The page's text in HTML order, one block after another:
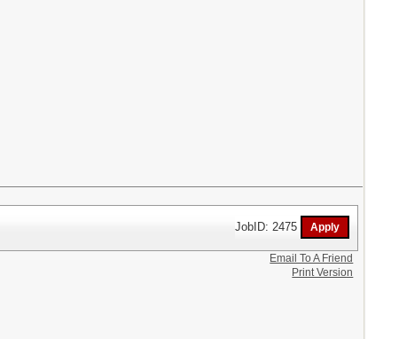
JobID: 2475
Email To A Friend
Print Version